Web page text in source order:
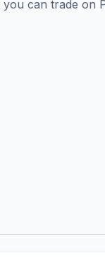
you can trade on